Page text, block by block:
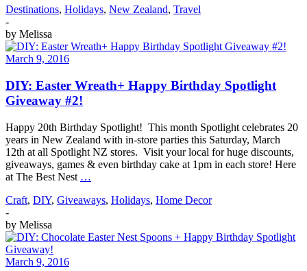
Destinations, Holidays, New Zealand, Travel
-
by Melissa
March 9, 2016
DIY: Easter Wreath+ Happy Birthday Spotlight
Giveaway #2!
Happy 20th Birthday Spotlight! This month Spotlight celebrates 20
years in New Zealand with in-store parties this Saturday, March
12th at all Spotlight NZ stores. Visit your local for huge discounts,
giveaways, games & even birthday cake at 1pm in each store! Here
at The Best Nest …
Craft, DIY, Giveaways, Holidays, Home Decor
-
by Melissa
March 9, 2016